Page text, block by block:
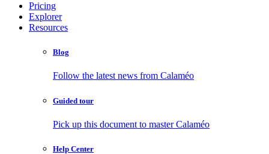
Pricing
Explorer
Resources
Blog
Follow the latest news from Calaméo
Guided tour
Pick up this document to master Calaméo
Help Center